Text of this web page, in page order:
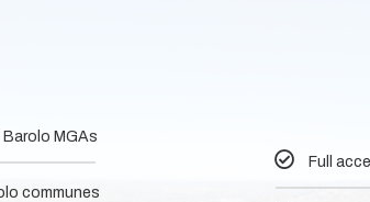
MGAs
communes
Full